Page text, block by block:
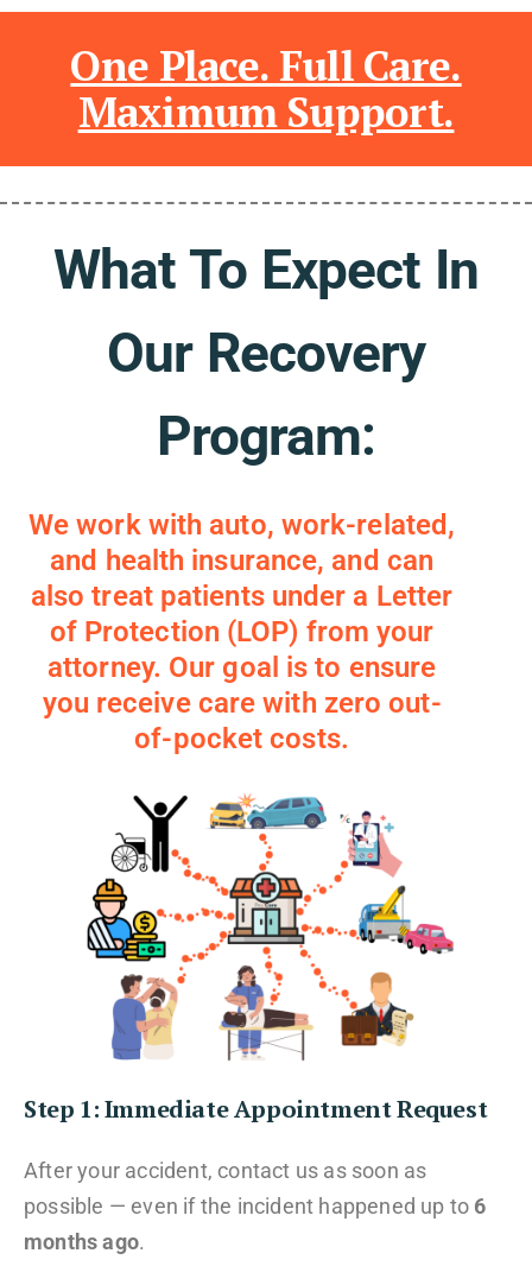
One Place. Full Care.
Maximum Support.
What To Expect In
Our Recovery
Program:
We work with auto, work-related,
and health insurance, and can
also treat patients under a Letter
of Protection (LOP) from your
attorney. Our goal is to ensure
you receive care with zero out-
of-pocket costs.
Step 1: Immediate Appointment Request
After your accident, contact us as soon as
possible — even if the incident happened up to 6
months ago.